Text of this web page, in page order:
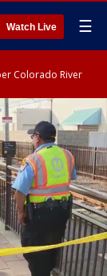
Watch Live ☰
Colorado River